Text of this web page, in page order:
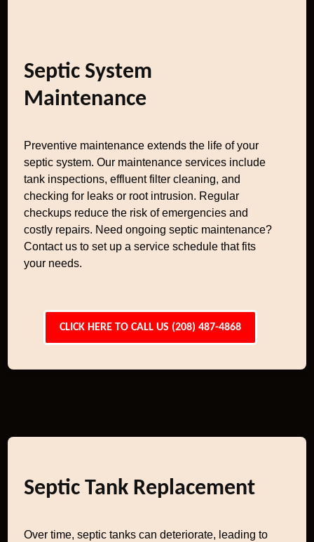
Septic System
Maintenance
Preventive maintenance extends the life of your
septic system. Our maintenance services include
tank inspections, effluent filter cleaning, and
checking for leaks or root intrusion. Regular
checkups reduce the risk of emergencies and
costly repairs. Need ongoing septic maintenance?
Contact us to set up a service schedule that fits
your needs.
CLICK HERE TO CALL US (208) 487-4868
Septic Tank Replacement
Over time, septic tanks can deteriorate, leading to